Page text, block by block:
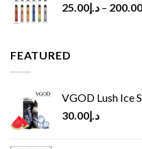
د.إ25.00 – 200.00
FEATURED
VGOD Lush Ice
د.إ30.00